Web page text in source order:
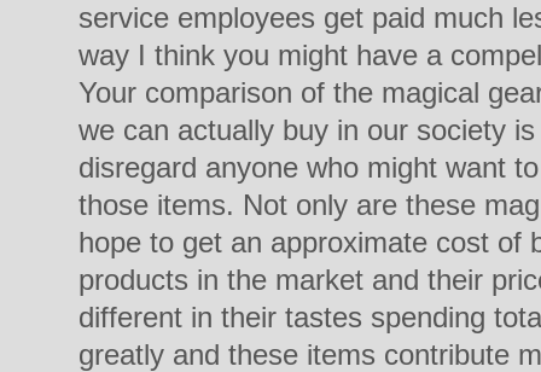
service employees get paid much
way I think you might have a
Your comparison of the magical
we can actually buy in our society
disregard anyone who might want
those items. Not only are these
hope to get an approximate cost of
products in the market and their
different in their tastes spending
greatly and these items contribute